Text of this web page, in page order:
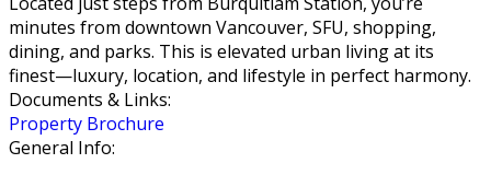
minutes from downtown Vancouver, SFU, shopping,
dining, and parks. This is elevated urban living at its
finest—luxury, location, and lifestyle in perfect harmony.
Documents & Links:
Property Brochure
General Info: